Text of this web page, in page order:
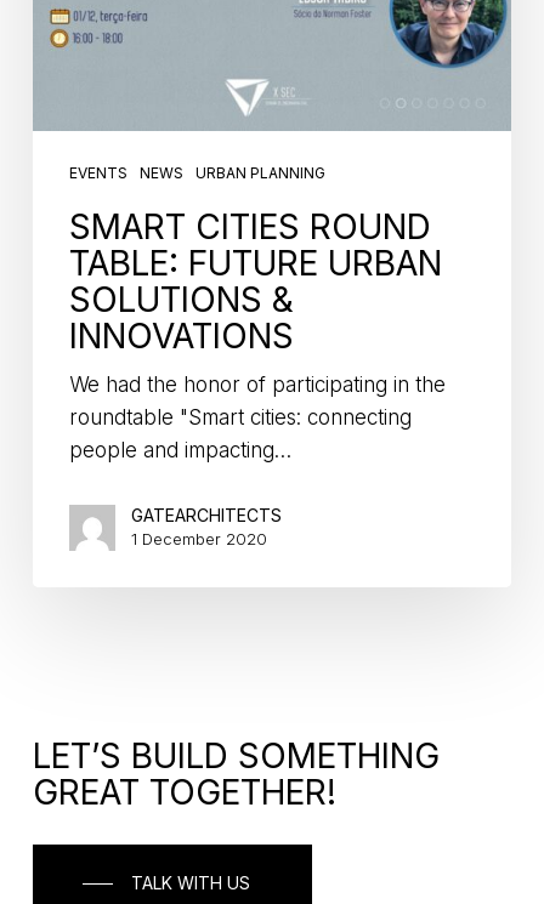
EVENTS NEWS URBAN PLANNING
SMART CITIES ROUND
TABLE: FUTURE URBAN
SOLUTIONS &
INNOVATIONS
We had the honor of participating in the
roundtable "Smart cities: connecting
people and impacting…
GATEARCHITECTS
1 December 2020
LET’S BUILD SOMETHING
GREAT TOGETHER!
TALK WITH US